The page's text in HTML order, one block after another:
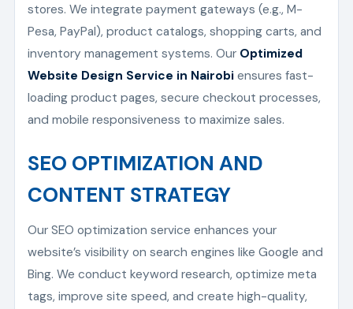
stores. We integrate payment gateways (e.g., M-
Pesa, PayPal), product catalogs, shopping carts, and
inventory management systems. Our Optimized
Website Design Service in Nairobi ensures fast-
loading product pages, secure checkout processes,
and mobile responsiveness to maximize sales.
SEO OPTIMIZATION AND
CONTENT STRATEGY
Our SEO optimization service enhances your
website’s visibility on search engines like Google and
Bing. We conduct keyword research, optimize meta
tags, improve site speed, and create high-quality,